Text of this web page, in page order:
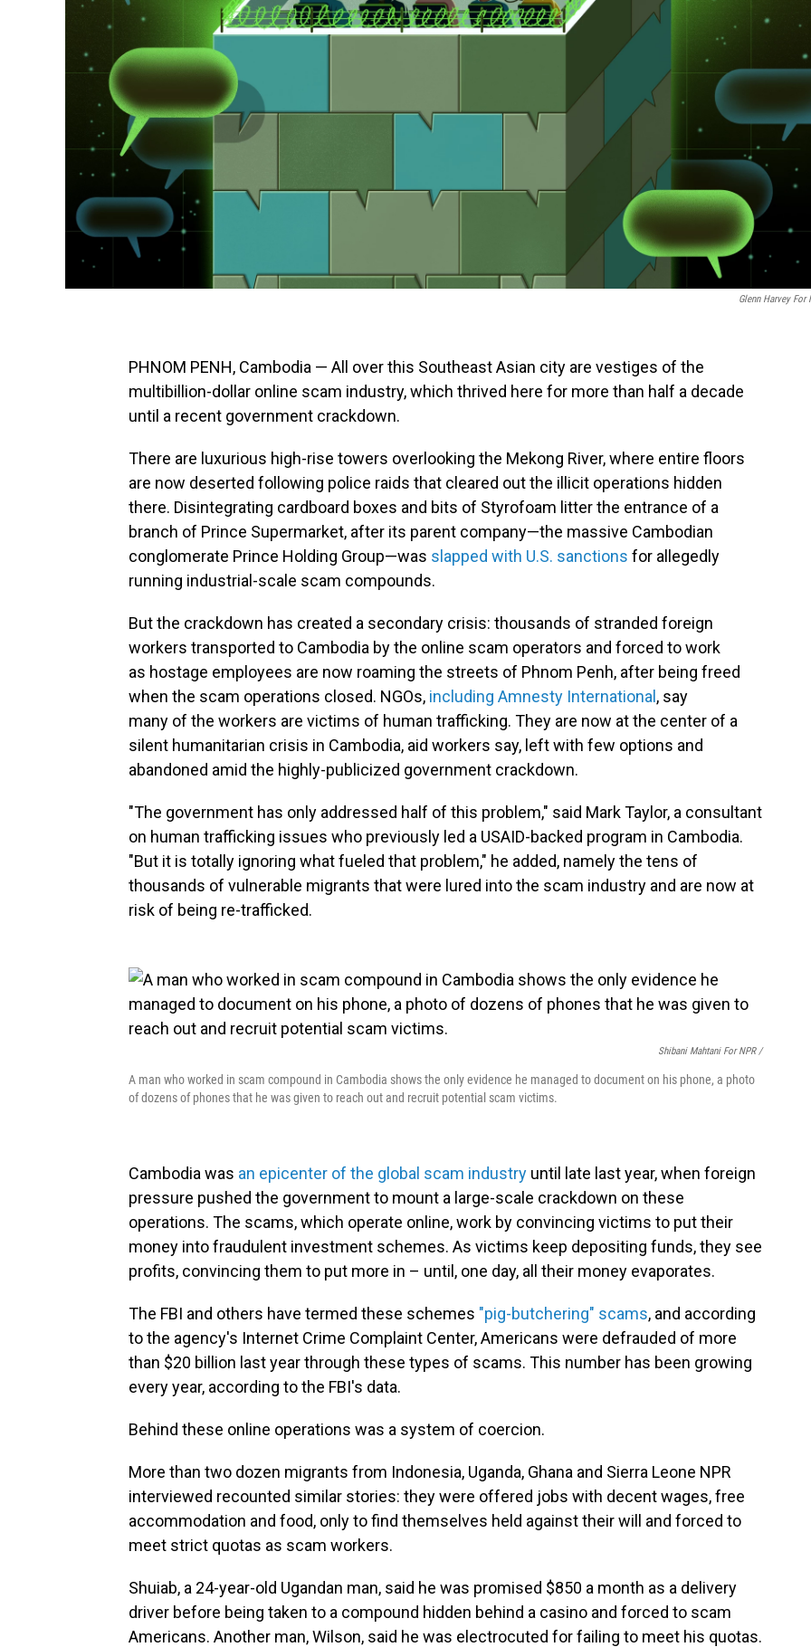
Glenn Harvey For
PHNOM PENH, Cambodia — All over this Southeast Asian city are vestiges of the
multibillion-dollar online scam industry, which thrived here for more than half a decade
until a recent government crackdown.
There are luxurious high-rise towers overlooking the Mekong River, where entire floors
are now deserted following police raids that cleared out the illicit operations hidden
there. Disintegrating cardboard boxes and bits of Styrofoam litter the entrance of a
branch of Prince Supermarket, after its parent company—the massive Cambodian
conglomerate Prince Holding Group—was slapped with U.S. sanctions for allegedly
running industrial-scale scam compounds.
But the crackdown has created a secondary crisis: thousands of stranded foreign
workers transported to Cambodia by the online scam operators and forced to work
as hostage employees are now roaming the streets of Phnom Penh, after being freed
when the scam operations closed. NGOs, including Amnesty International, say
many of the workers are victims of human trafficking. They are now at the center of a
silent humanitarian crisis in Cambodia, aid workers say, left with few options and
abandoned amid the highly-publicized government crackdown.
"The government has only addressed half of this problem," said Mark Taylor, a consultant
on human trafficking issues who previously led a USAID-backed program in Cambodia.
"But it is totally ignoring what fueled that problem," he added, namely the tens of
thousands of vulnerable migrants that were lured into the scam industry and are now at
risk of being re-trafficked.
Shibani Mahtani For NPR /
A man who worked in scam compound in Cambodia shows the only evidence he managed to document on his phone, a photo
of dozens of phones that he was given to reach out and recruit potential scam victims.
Cambodia was an epicenter of the global scam industry until late last year, when foreign
pressure pushed the government to mount a large-scale crackdown on these
operations. The scams, which operate online, work by convincing victims to put their
money into fraudulent investment schemes. As victims keep depositing funds, they see
profits, convincing them to put more in – until, one day, all their money evaporates.
The FBI and others have termed these schemes "pig-butchering" scams, and according
to the agency's Internet Crime Complaint Center, Americans were defrauded of more
than $20 billion last year through these types of scams. This number has been growing
every year, according to the FBI's data.
Behind these online operations was a system of coercion.
More than two dozen migrants from Indonesia, Uganda, Ghana and Sierra Leone NPR
interviewed recounted similar stories: they were offered jobs with decent wages, free
accommodation and food, only to find themselves held against their will and forced to
meet strict quotas as scam workers.
Shuiab, a 24-year-old Ugandan man, said he was promised $850 a month as a delivery
driver before being taken to a compound hidden behind a casino and forced to scam
Americans. Another man, Wilson, said he was electrocuted for failing to meet his quotas.